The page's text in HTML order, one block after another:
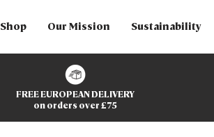
Shop Our Mission Sustainability
FREE EUROPEAN DELIVERY
on orders over £75